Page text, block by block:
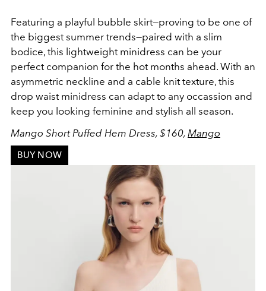
Featuring a playful bubble skirt—proving to be one of
the biggest summer trends—paired with a slim
bodice, this lightweight minidress can be your
perfect companion for the hot months ahead. With an
asymmetric neckline and a cable knit texture, this
drop waist minidress can adapt to any occassion and
keep you looking feminine and stylish all season.
Mango Short Puffed Hem Dress, $160, Mango
BUY NOW